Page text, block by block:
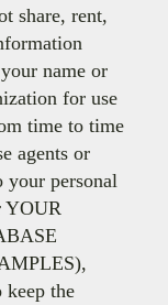
share, rent,
name or
for use
time to time
agents or
your personal
YOUR
keep the